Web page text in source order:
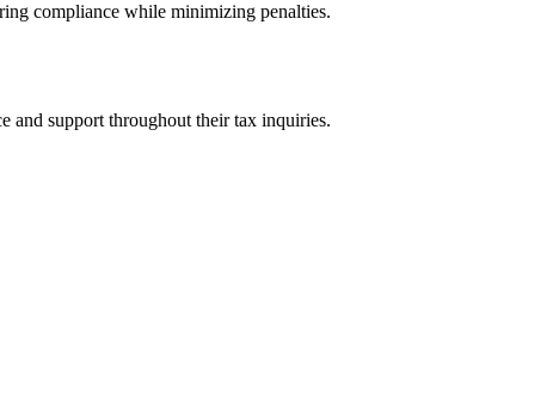
compliance while minimizing penalties.
and support throughout their tax inquiries.